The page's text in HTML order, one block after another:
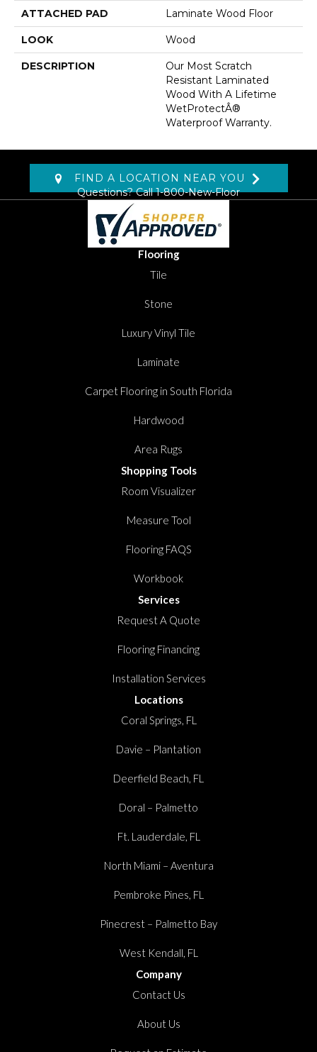
ATTACHED PAD Laminate Wood Floor
LOOK Wood
DESCRIPTION
Our Most Scratch
Resistant Laminated
Wood With A Lifetime
WetProtectÂ®
Waterproof Warranty.
FIND A LOCATION NEAR YOU
Questions? Call1-800-New-Floor
Flooring
Tile
Stone
Luxury Vinyl Tile
Laminate
Carpet Flooring in South Florida
Hardwood
Area Rugs
Shopping Tools
Room Visualizer
Measure Tool
Flooring FAQS
Workbook
Services
Request A Quote
Flooring Financing
Installation Services
Locations
Coral Springs, FL
Davie – Plantation
Deerfield Beach, FL
Doral – Palmetto
Ft. Lauderdale, FL
North Miami – Aventura
Pembroke Pines, FL
Pinecrest – Palmetto Bay
West Kendall, FL
Company
Contact Us
About Us